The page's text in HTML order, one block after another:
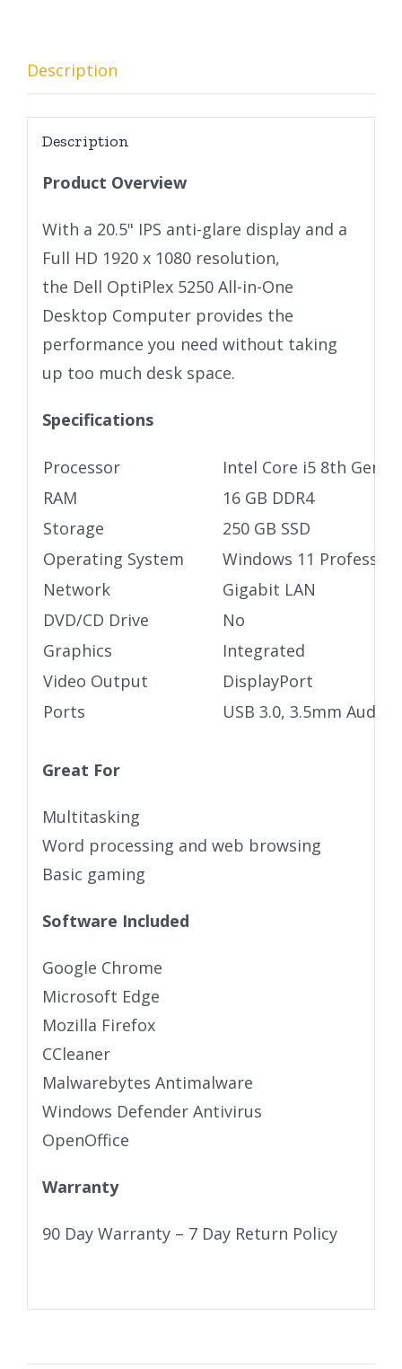
Description
Description
Product Overview
With a 20.5" IPS anti-glare display and a
Full HD 1920 x 1080 resolution,
the Dell OptiPlex 5250 All-in-One
Desktop Computer provides the
performance you need without taking
up too much desk space.
Specifications
Processor
Intel Core i5 8th Gen
RAM
16 GB DDR4
Storage
250 GB SSD
Operating System
Windows 11
Network
Gigabit LAN
DVD/CD Drive
No
Graphics
Integrated
Video Output
DisplayPort
Ports
USB 3.0, 3.5mm Audio
Great For
Multitasking
Word processing and web browsing
Basic gaming
Software Included
Google Chrome
Microsoft Edge
Mozilla Firefox
CCleaner
Malwarebytes Antimalware
Windows Defender Antivirus
OpenOffice
Warranty
90 Day Warranty – 7 Day Return Policy